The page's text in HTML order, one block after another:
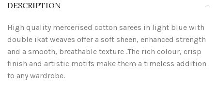
DESCRIPTION
High quality mercerised cotton sarees in light blue with
double ikat weaves offer a soft sheen, enhanced strength
and a smooth, breathable texture .The rich colour, crisp
finish and artistic motifs make them a timeless addition
to any wardrobe.